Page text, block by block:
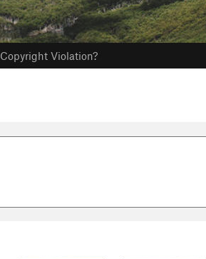
Copyright Violation?